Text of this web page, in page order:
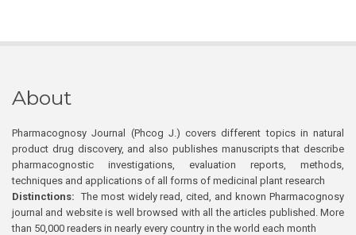
About
Pharmacognosy Journal (Phcog J.) covers different topics in natural
product drug discovery, and also publishes manuscripts that describe
pharmacognostic investigations, evaluation reports, methods,
techniques and applications of all forms of medicinal plant research
Distinctions: The most widely read, cited, and known Pharmacognosy
journal and website is well browsed with all the articles published. More
than 50,000 readers in nearly every country in the world each month